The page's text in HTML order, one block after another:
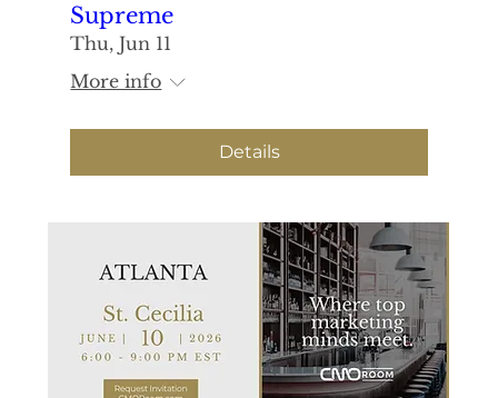
Supreme
Thu, Jun 11
More info
Details